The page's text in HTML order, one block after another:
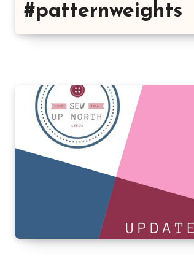
#patternweights